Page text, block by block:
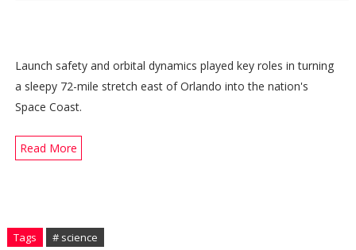
Launch safety and orbital dynamics played key roles in turning
a sleepy 72-mile stretch east of Orlando into the nation's
Space Coast.
Read More
Tags # science